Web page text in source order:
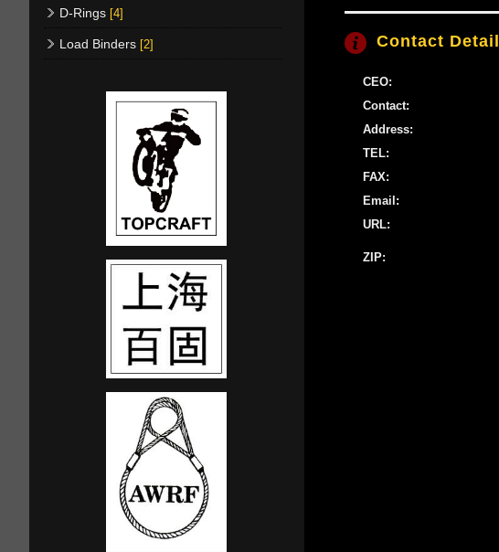
D-Rings [4]
Load Binders [2] Contact Detail
CEO:
Contact:
Address:
TEL:
FAX:
Email:
URL:
ZIP: